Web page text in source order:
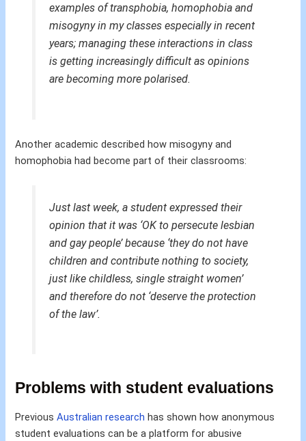
examples of transphobia, homophobia and
misogyny in my classes especially in recent
years; managing these interactions in class
is getting increasingly difficult as opinions
are becoming more polarised.
Another academic described how misogyny and
homophobia had become part of their classrooms:
Just last week, a student expressed their
opinion that it was ‘OK to persecute lesbian
and gay people’ because ‘they do not have
children and contribute nothing to society,
just like childless, single straight women’
and therefore do not ‘deserve the protection
of the law’.
Problems with student evaluations
PreviousAustralian research has shown how anonymous
student evaluations can be a platform for abusive